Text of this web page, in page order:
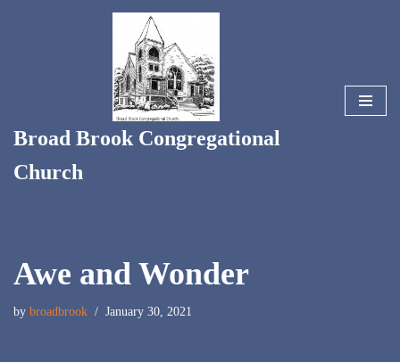
Broad Brook Congregational
Church
Awe and Wonder
by broadbrook January 30, 2021